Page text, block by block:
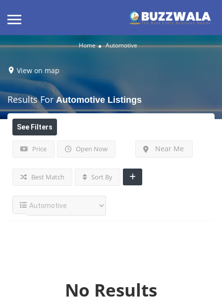
Home Automotive
View on map
Results ForAutomotive Listings
See Filters
Price Open Now Near Me
Best Match Sort By
No Results